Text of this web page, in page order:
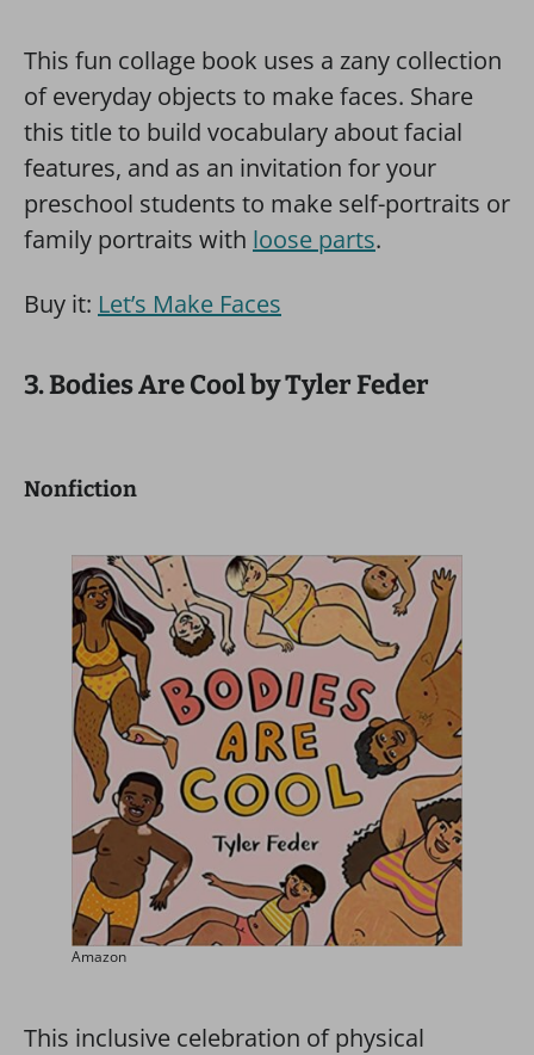
This fun collage book uses a zany collection
of everyday objects to make faces. Share
this title to build vocabulary about facial
features, and as an invitation for your
preschool students to make self-portraits or
family portraits with loose parts.
Buy it: Let’s Make Faces
3. Bodies Are Cool by Tyler Feder
Nonfiction
Amazon
This inclusive celebration of physical